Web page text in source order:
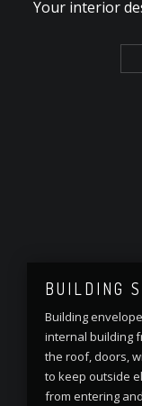
Your interior
BUILDING
Building
internal building
the roof, doors,
to keep outside
from entering